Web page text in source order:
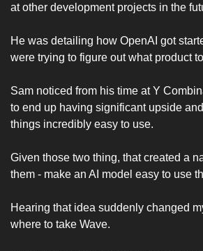
at other development projects in the
He was detailing how OpenAI got
Sam noticed from his time at Y
to end up having significant upside
things incredibly easy to use.
Given those two thing, that created a
them - make an AI model easy to use
Hearing that idea suddenly changed
where to take Wave.